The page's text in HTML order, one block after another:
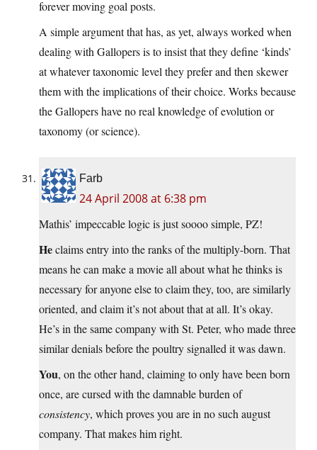
forever moving goal posts.
A simple argument that has, as yet, always worked when
dealing with Gallopers is to insist that they define ‘kinds’
at whatever taxonomic level they prefer and then skewer
them with the implications of their choice. Works because
the Gallopers have no real knowledge of evolution or
taxonomy (or science).
Farb
24 April 2008 at 6:38 pm
Mathis’ impeccable logic is just soooo simple, PZ!
Heclaims entry into the ranks of the multiply-born. That
means he can make a movie all about what he thinks is
necessary for anyone else to claim they, too, are similarly
oriented, and claim it’s not about that at all. It’s okay.
He’s in the same company with St. Peter, who made three
similar denials before the poultry signalled it was dawn.
You, on the other hand, claiming to only have been born
once, are cursed with the damnable burden of
consistency, which proves you are in no such august
company. That makes him right.